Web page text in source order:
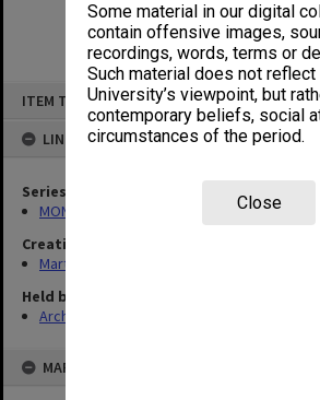
Some material in our digital
contain offensive images,
recordings, words, terms or
Such material does not reflect
University’s viewpoint, but
contemporary beliefs, social
circumstances of the period.
Close
ITEM TYPE: ITEM
LINKED TO
Series
MON286: Records related to publication of
Creating entity
Martin, Raymond Leslie
Held by
Archives
MAP